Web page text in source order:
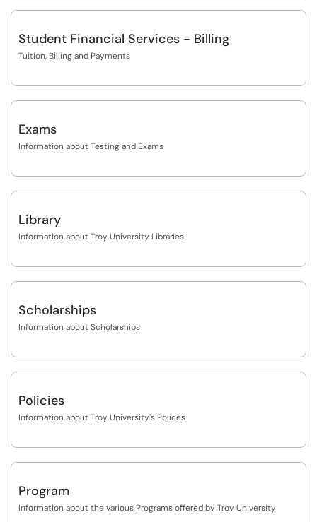
Student Financial Services - Billing
Tuition, Billing and Payments
Exams
Information about Testing and Exams
Library
Information about Troy University Libraries
Scholarships
Information about Scholarships
Policies
Information about Troy University's Polices
Program
Information about the various Programs offered by Troy University